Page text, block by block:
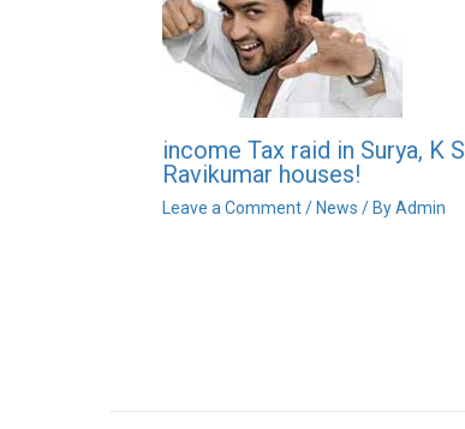
income Tax raid in Surya, K S
Ravikumar houses!
Leave a Comment / News / ByAdmin